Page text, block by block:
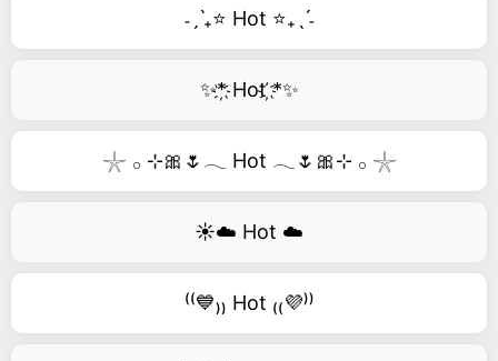
˗ˏˋ₊⭐ Hot ⭐₊ˎˊ˗
✨*҉ Hot ҉*✨
𓇼 𓂂 ⊹🎀🌷𓂃 Hot 𓂃🌷🎀⊹ 𓂂 𓇼
☀️☁️ Hot ☁️
⁽⁽💙₎₎ Hot ₍₍💜⁾⁾